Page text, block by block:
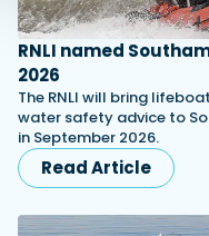
RNLI named
2026
The RNLI will bring
water safety advice to
in September 2026.
Read Article